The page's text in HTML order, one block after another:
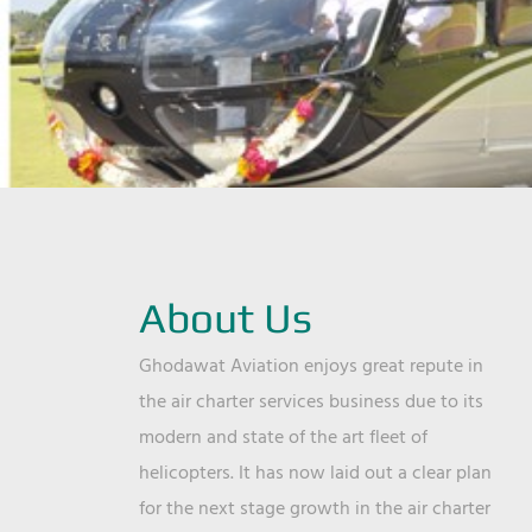
About Us
Ghodawat Aviation enjoys great repute in
the air charter services business due to its
modern and state of the art fleet of
helicopters. It has now laid out a clear plan
for the next stage growth in the air charter